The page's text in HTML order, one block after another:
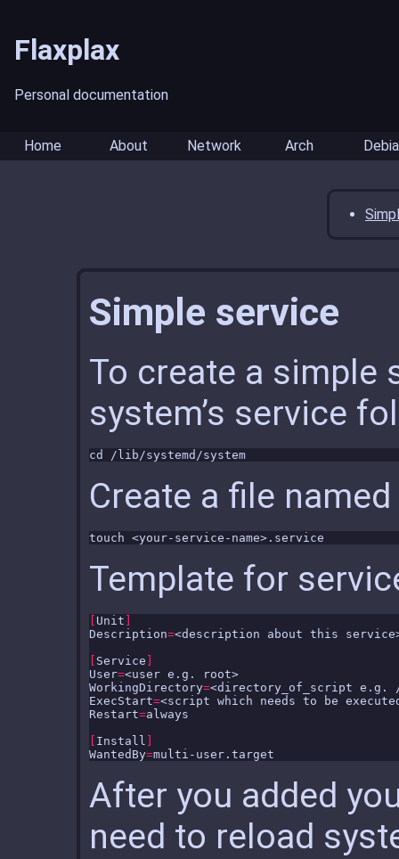
Flaxplax
Personal documentation
Home About Network Arch
Simple service
To create a simple
system’s service
cd /lib/systemd/system
Create a file
Template for
Unit
Description=
Service
User=
<user e.g. root>
WorkingDirectory=
ExecStart=
Restart=
Install
WantedBy=
After you added
need to reload